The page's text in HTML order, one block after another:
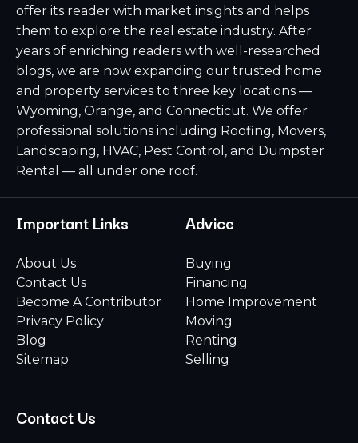
offer its reader with market insights and helps
them to explore the real estate industry. After
years of enriching readers with well-researched
blogs, we are now expanding our trusted home
and property services to three key locations —
Wyoming, Orange, and Connecticut. We offer
professional solutions including Roofing, Movers,
Landscaping, HVAC, Pest Control, and Dumpster
Rental — all under one roof.
Important Links
About Us
Contact Us
Become A Contributor
Privacy Policy
Blog
Sitemap
Advice
Buying
Financing
Home Improvement
Moving
Renting
Selling
Contact Us